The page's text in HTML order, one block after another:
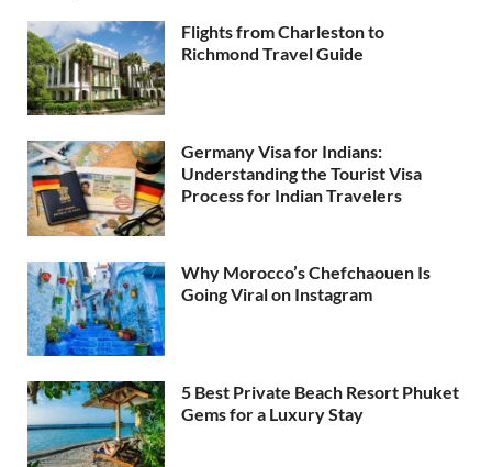
Flights from Charleston to
Richmond Travel Guide
Germany Visa for Indians:
Understanding the Tourist Visa
Process for Indian Travelers
Why Morocco’s Chefchaouen Is
Going Viral on Instagram
5 Best Private Beach Resort Phuket
Gems for a Luxury Stay